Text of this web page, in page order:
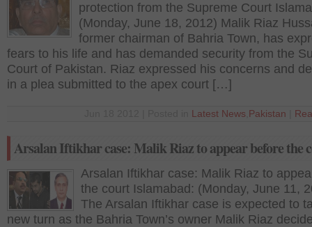
protection from the Supreme Court
(Monday, June 18, 2012) Malik Riaz
former chairman of Bahria Town, has
fears to his life and has demanded security from the
Court of Pakistan. Riaz expressed his concerns and
in a plea submitted to the apex court […]
Latest News Pakistan
Arsalan Iftikhar case: Malik Riaz to appear before the
Arsalan Iftikhar case: Malik Riaz to
the court Islamabad: (Monday, June 11,
The Arsalan Iftikhar case is expected to
new turn as the Bahria Town’s owner Malik Riaz